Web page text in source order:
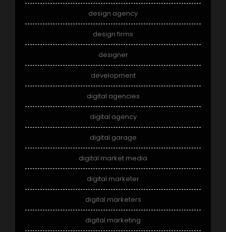
design agency
design firms
designer
development
digital agencies
digital agency
digital garage
digital market media
digital marketer
digital marketers
digital marketing